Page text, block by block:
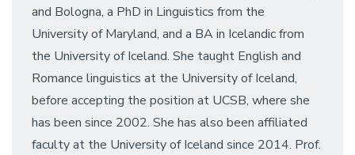
and Bologna, a PhD in Linguistics from the
University of Maryland, and a BA in Icelandic from
the University of Iceland. She taught English and
Romance linguistics at the University of Iceland,
before accepting the position at UCSB, where she
has been since 2002. She has also been affiliated
faculty at the University of Iceland since 2014. Prof.